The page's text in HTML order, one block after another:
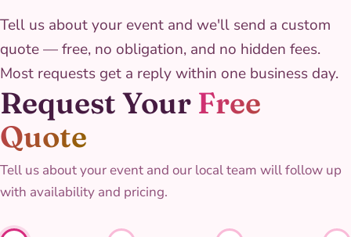
Tell us about your event and we'll send a custom
quote — free, no obligation, and no hidden fees.
Most requests get a reply within one business day.
Request Your Free
Quote
Tell us about your event and our local team will follow up
with availability and pricing.